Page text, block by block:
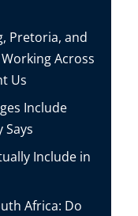
Pretoria, and
Across
Us
Include
Says
Include in
Africa: Do